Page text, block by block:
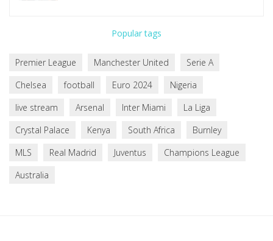
Popular tags
Premier League Manchester United
Serie A
Chelsea
football Euro 2024
Nigeria
live stream
Arsenal Inter Miami
La Liga
Crystal Palace
Kenya South Africa
Burnley
MLS
Real Madrid Juventus
Champions League
Australia